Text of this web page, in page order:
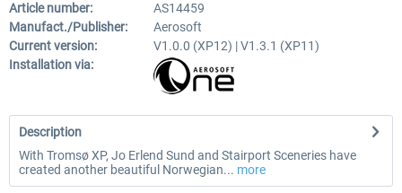
Article number:
AS14459
Manufact./Publisher:
Aerosoft
Current version:
V1.0.0 (XP12) | V1.3.1 (XP11)
Installation via:
Description
With Tromsø XP, Jo Erlend Sund and Stairport Sceneries have
created another beautiful Norwegian... more